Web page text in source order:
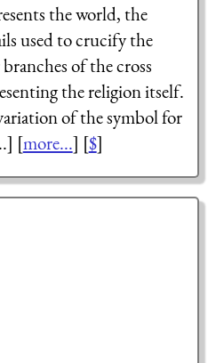
the world, the
used to crucify the
of the cross
the religion itself.
of the symbol for
[more...] [$]